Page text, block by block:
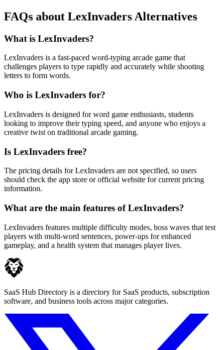
FAQs about LexInvaders Alternatives
What is LexInvaders?
LexInvaders is a fast-paced word-typing arcade game that
challenges players to type rapidly and accurately while shooting
letters to form words.
Who is LexInvaders for?
LexInvaders is designed for word game enthusiasts, students
looking to improve their typing speed, and anyone who enjoys a
creative twist on traditional arcade gaming.
Is LexInvaders free?
The pricing details for LexInvaders are not specified, so users
should check the app store or official website for current pricing
information.
What are the main features of LexInvaders?
LexInvaders features multiple difficulty modes, boss waves that test
players with multi-word sentences, power-ups for enhanced
gameplay, and a health system that manages player lives.
SaaS Hub Directory is a directory for SaaS products, subscription
software, and business tools across major categories.